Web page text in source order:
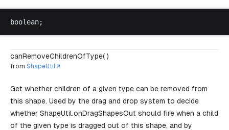
boolean;
canRemoveChildrenOfType( )
from ShapeUtil
Get whether children of a given type can be removed from
this shape. Used by the drag and drop system to decide
whether ShapeUtil.onDragShapesOut should fire when a child
of the given type is dragged out of this shape, and by